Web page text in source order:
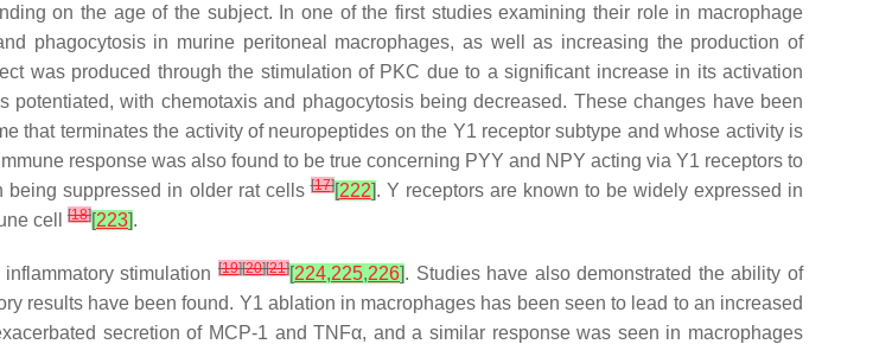
on the age of the subject. In one of the first studies examining their role in macrophage
phagocytosis in murine peritoneal macrophages, as well as increasing the production of
was produced through the stimulation of PKC due to a significant increase in its activation
with chemotaxis and phagocytosis being decreased. These changes have been
that terminates the activity of neuropeptides on the Y1 receptor subtype and whose activity is
response was also found to be true concerning PYY and NPY acting via Y1 receptors to
being suppressed in older rat cells[17][222]. Y receptors are known to be widely expressed in
cell
[18][223].
stimulation [19][20][21][224,225,226]. Studies have also demonstrated the ability of
results have been found. Y1 ablation in macrophages has been seen to lead to an increased
secretion of MCP-1 and TNFα, and a similar response was seen in macrophages